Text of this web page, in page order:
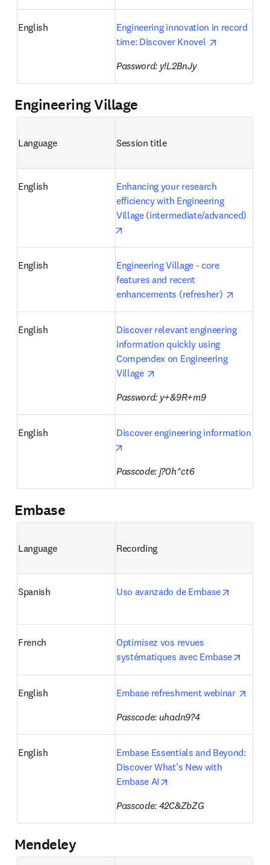
English
Engineering innovation in record
time: Discover Knovel
Password: y!L2BnJy
Engineering Village
Language Session title
English
Enhancing your research
efficiency with Engineering
Village (intermediate/advanced)
English
Engineering Village - core
features and recent
enhancements (refresher)
English
Discover relevant engineering
information quickly using
Compendex on Engineering
Village
Password: y+&9R+m9
English
Discover engineering information
Passcode: j?0h^ct6
Embase
Language Recording
Spanish Uso avanzado de Embase
French
Optimisez vos revues
systématiques avec Embase
English Embase refreshment webinar
Passcode: uhadn9?4
English
Embase Essentials and Beyond:
Discover What’s New with
Embase AI
Passcode: 42C&ZbZG
Mendeley